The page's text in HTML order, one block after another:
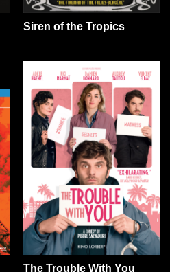
Siren of the Tropics
The Trouble With You